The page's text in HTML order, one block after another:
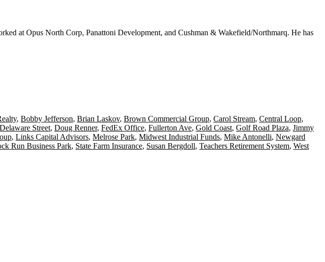
at Opus North Corp, Panattoni Development, and Cushman & Wakefield/Northmarq. He has
, Bobby Jefferson, Brian Laskov, Brown Commercial Group, Carol Stream, Central Loop,
Delaware Street, Doug Renner, FedEx Office, Fullerton Ave, Gold Coast, Golf Road Plaza, Jimmy
, Links Capital Advisors, Melrose Park, Midwest Industrial Funds, Mike Antonelli, Newgard
Run Business Park, State Farm Insurance, Susan Bergdoll, Teachers Retirement System, West